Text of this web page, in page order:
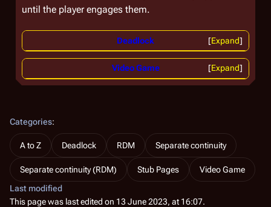
until the player engages them.
Expand
Deadlock
Expand
Video Game
Categories:
A to Z Deadlock RDM Separate continuity
Separate continuity (RDM) Stub Pages
Video Game
Last modified
This page was last edited on 13 June 2023, at 16:07.